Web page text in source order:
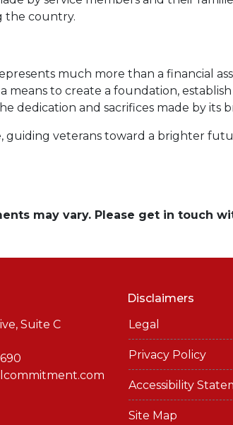
the country.
much more than a financial
means to create a foundation,
dedication and sacrifices made by its
guiding veterans toward a brighter
may vary. Please get in touch
Suite C
Disclaimers
Legal
Privacy Policy
Accessibility
Site Map